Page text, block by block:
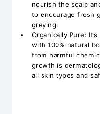
nourish the scalp
to encourage fresh
greying.
Organically Pure: Its
with 100% natural
from harmful
growth is
all skin types and